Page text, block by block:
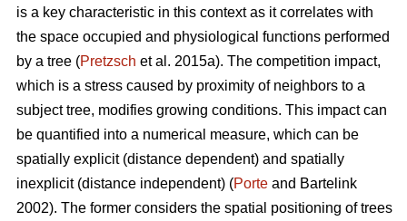
is a key characteristic in this context as it correlates with
the space occupied and physiological functions performed
by a tree (Pretzsch et al. 2015a). The competition impact,
which is a stress caused by proximity of neighbors to a
subject tree, modifies growing conditions. This impact can
be quantified into a numerical measure, which can be
spatially explicit (distance dependent) and spatially
inexplicit (distance independent) (Porte and Bartelink
2002). The former considers the spatial positioning of trees